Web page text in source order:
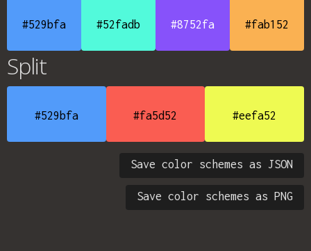
#529bfa #52fadb #8752fa #fab152
Split
#529bfa #fa5d52 #eefa52
Save color schemes as JSON
Save color schemes as PNG